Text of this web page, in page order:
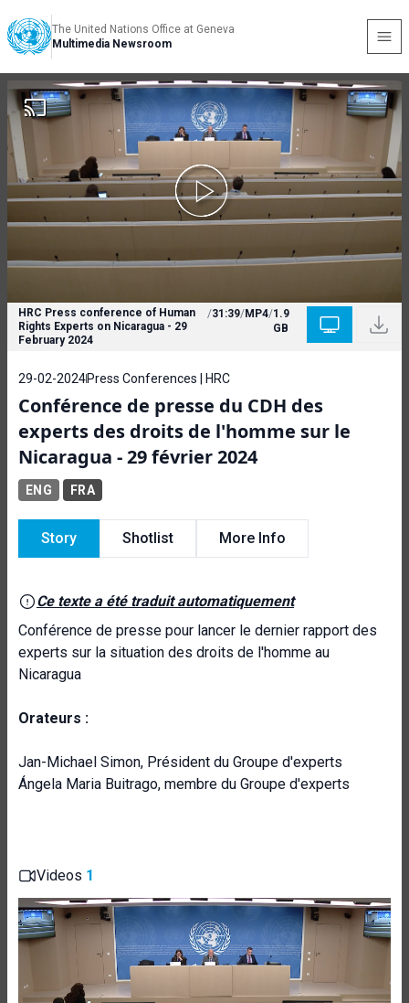
The United Nations Office at Geneva
Multimedia Newsroom
HRC Press conference of Human
Rights Experts on Nicaragua - 29
February 2024
/31:39/MP4/1.9
GB
29-02-2024Press Conferences | HRC
Conférence de presse du CDH des
experts des droits de l'homme sur le
Nicaragua - 29 février 2024
ENG FRA
Story Shotlist More Info
Ce texte a été traduit automatiquement
Conférence de presse pour lancer le dernier rapport des
experts sur la situation des droits de l'homme au
Nicaragua
Orateurs :
Jan-Michael Simon, Président du Groupe d'experts
Ángela Maria Buitrago, membre du Groupe d'experts
Videos 1